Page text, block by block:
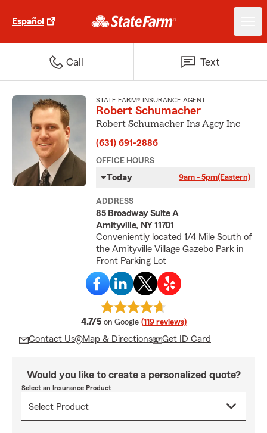
Español
Call Text
STATE FARM® INSURANCE AGENT
Robert Schumacher
Robert Schumacher Ins Agcy Inc
(631) 691-2886
OFFICE HOURS
Today 9am - 5pm(Eastern)
ADDRESS
85 Broadway Suite A
Amityville, NY 11701
Conveniently located 1/4 Mile South of
the Amityville Village Gazebo Park in
Front Parking Lot
4.7/5 average rating
on Google (119 reviews)
Contact Us Map & Directions Get ID Card
Would you like to create a personalized quote?
Select an Insurance Product